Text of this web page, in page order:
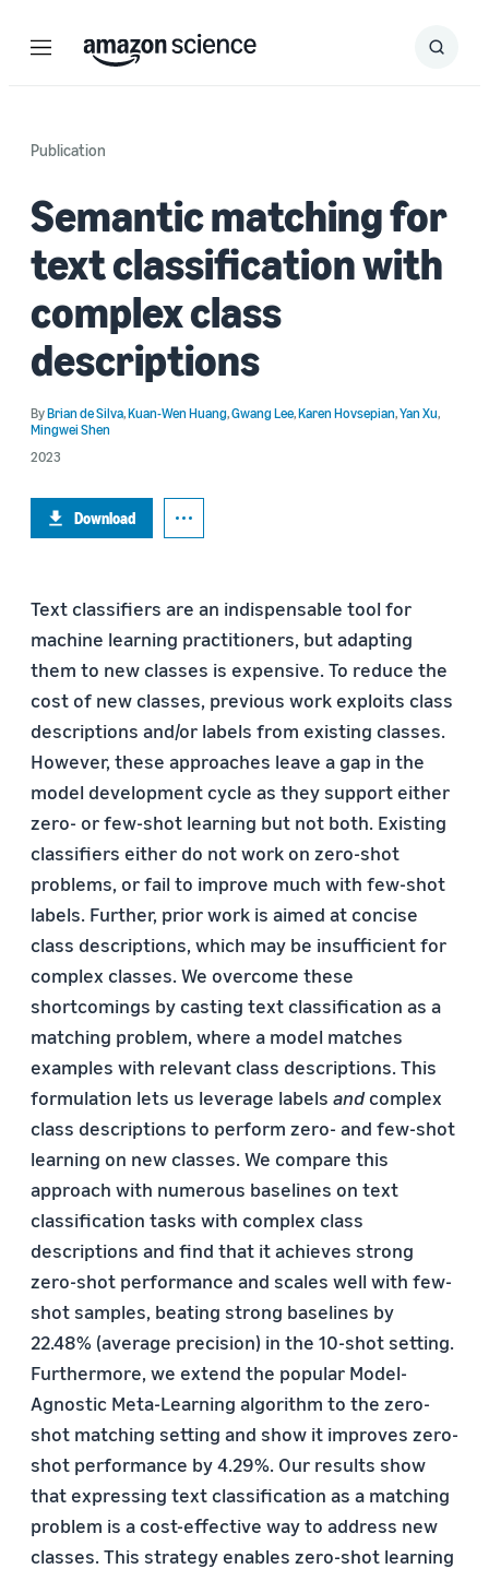
Menu Search
Submit
Publication
Semantic matching for
text classification with
complex class
descriptions
ByBrian de Silva,Kuan-Wen Huang,Gwang Lee,Karen Hovsepian,Yan Xu,
Mingwei Shen
2023
Download
Text classifiers are an indispensable tool for
machine learning practitioners, but adapting
them to new classes is expensive. To reduce the
cost of new classes, previous work exploits class
descriptions and/or labels from existing classes.
However, these approaches leave a gap in the
model development cycle as they support either
zero- or few-shot learning but not both. Existing
classifiers either do not work on zero-shot
problems, or fail to improve much with few-shot
labels. Further, prior work is aimed at concise
class descriptions, which may be insufficient for
complex classes. We overcome these
shortcomings by casting text classification as a
matching problem, where a model matches
examples with relevant class descriptions. This
formulation lets us leverage labels andcomplex
class descriptions to perform zero- and few-shot
learning on new classes. We compare this
approach with numerous baselines on text
classification tasks with complex class
descriptions and find that it achieves strong
zero-shot performance and scales well with few-
shot samples, beating strong baselines by
22.48% (average precision) in the 10-shot setting.
Furthermore, we extend the popular Model-
Agnostic Meta-Learning algorithm to the zero-
shot matching setting and show it improves zero-
shot performance by 4.29%. Our results show
that expressing text classification as a matching
problem is a cost-effective way to address new
classes. This strategy enables zero-shot learning